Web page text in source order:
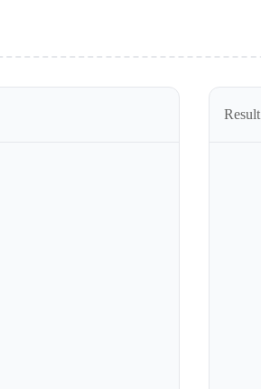
Result